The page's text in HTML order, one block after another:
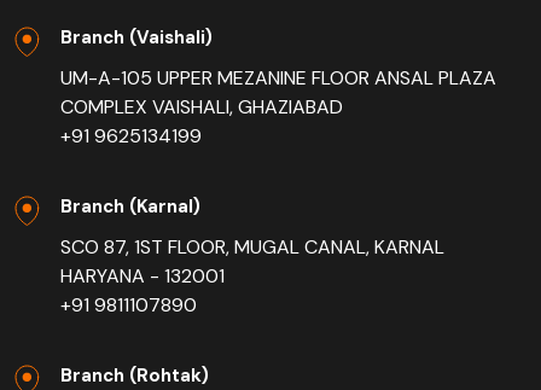
Branch (Vaishali)
UM-A-105 UPPER MEZANINE FLOOR ANSAL PLAZA
COMPLEX VAISHALI, GHAZIABAD
+91 9625134199
Branch (Karnal)
SCO 87, 1ST FLOOR, MUGAL CANAL, KARNAL
HARYANA - 132001
+91 9811107890
Branch (Rohtak)